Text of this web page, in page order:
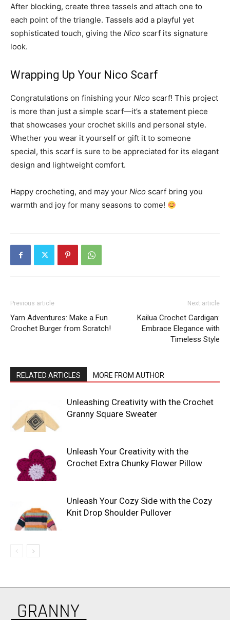
After blocking, create three tassels and attach one to
each point of the triangle. Tassels add a playful yet
sophisticated touch, giving the Nico scarf its signature
look.
Wrapping Up Your Nico Scarf
Congratulations on finishing your Nico scarf! This project
is more than just a simple scarf—it’s a statement piece
that showcases your crochet skills and personal style.
Whether you wear it yourself or gift it to someone
special, this scarf is sure to be appreciated for its elegant
design and lightweight comfort.
Happy crocheting, and may your Nico scarf bring you
warmth and joy for many seasons to come!
Previous article
Yarn Adventures: Make a Fun
Crochet Burger from Scratch!
Next article
Kailua Crochet Cardigan:
Embrace Elegance with
Timeless Style
RELATED ARTICLES MORE FROM AUTHOR
Unleashing Creativity with the Crochet
Granny Square Sweater
Unleash Your Creativity with the
Crochet Extra Chunky Flower Pillow
Unleash Your Cozy Side with the Cozy
Knit Drop Shoulder Pullover